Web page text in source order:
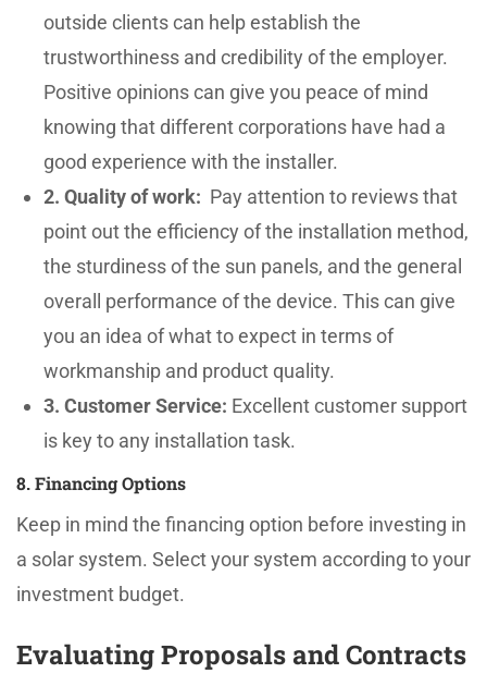
outside clients can help establish the
trustworthiness and credibility of the employer.
Positive opinions can give you peace of mind
knowing that different corporations have had a
good experience with the installer.
2. Quality of work: Pay attention to reviews that
point out the efficiency of the installation method,
the sturdiness of the sun panels, and the general
overall performance of the device. This can give
you an idea of what to expect in terms of
workmanship and product quality.
3. Customer Service: Excellent customer support
is key to any installation task.
8. Financing Options
Keep in mind the financing option before investing in
a solar system. Select your system according to your
investment budget.
Evaluating Proposals and Contracts